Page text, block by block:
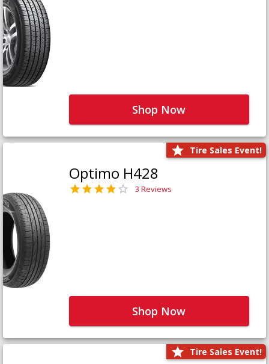
Shop Now
Tire Sales Event!
Optimo H428
3 Reviews
Shop Now
Tire Sales Event!